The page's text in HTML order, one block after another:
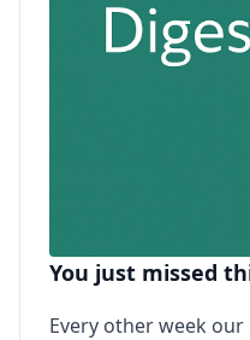
You just missed
Every other week